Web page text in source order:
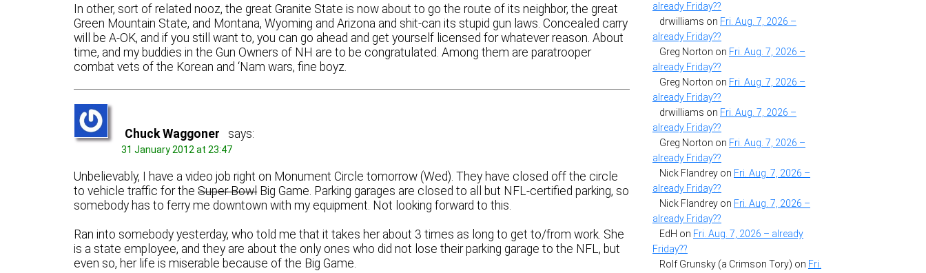
In other, sort of related nooz, the great Granite State is now about to go the route of its neighbor, the great
Green Mountain State, and Montana, Wyoming and Arizona and shit-can its stupid gun laws. Concealed carry
will be A-OK, and if you still want to, you can go ahead and get yourself licensed for whatever reason. About
time, and my buddies in the Gun Owners of NH are to be congratulated. Among them are paratrooper
combat vets of the Korean and ‘Nam wars, fine boyz.
Chuck Waggoner says:
31 January 2012 at 23:47
Unbelievably, I have a video job right on Monument Circle tomorrow (Wed). They have closed off the circle
to vehicle traffic for theSuper BowlBig Game. Parking garages are closed to all but NFL-certified parking, so
somebody has to ferry me downtown with my equipment. Not looking forward to this.
Ran into somebody yesterday, who told me that it takes her about 3 times as long to get to/from work. She
is a state employee, and they are about the only ones who did not lose their parking garage to the NFL, but
even so, her life is miserable because of the Big Game.
already Friday??
drwilliams on Fri. Aug. 7, 2026 –
already Friday??
Greg Norton on Fri. Aug. 7, 2026 –
already Friday??
Greg Norton on Fri. Aug. 7, 2026 –
already Friday??
drwilliams on Fri. Aug. 7, 2026 –
already Friday??
Greg Norton on Fri. Aug. 7, 2026 –
already Friday??
Nick Flandrey on Fri. Aug. 7, 2026 –
already Friday??
Nick Flandrey on Fri. Aug. 7, 2026 –
already Friday??
EdH on Fri. Aug. 7, 2026 – already
Friday??
Rolf Grunsky (a Crimson Tory) on Fri.